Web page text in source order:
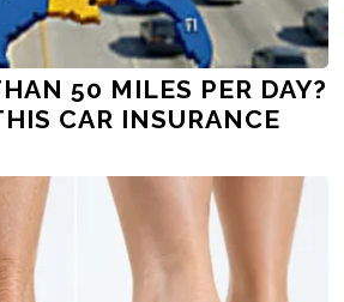
50 MILES PER DAY?
CAR INSURANCE